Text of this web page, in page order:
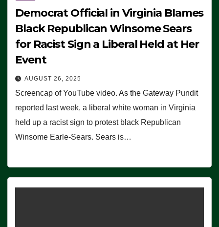
Democrat Official in Virginia Blames
Black Republican Winsome Sears
for Racist Sign a Liberal Held at Her
Event
AUGUST 26, 2025
Screencap of YouTube video. As the Gateway Pundit
reported last week, a liberal white woman in Virginia
held up a racist sign to protest black Republican
Winsome Earle-Sears. Sears is…